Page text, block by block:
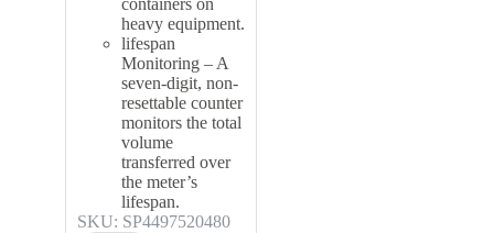
containers on
heavy equipment.
lifespan
Monitoring – A
seven-digit, non-
resettable counter
monitors the total
volume
transferred over
the meter’s
lifespan.
SKU: SP4497520480